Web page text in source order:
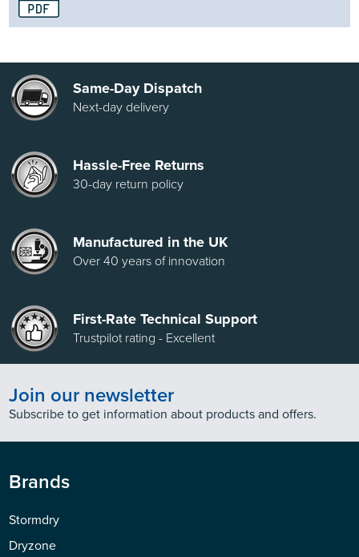
Same-Day Dispatch
Next-day delivery
Hassle-Free Returns
30-day return policy
Manufactured in the UK
Over 40 years of innovation
First-Rate Technical Support
Trustpilot rating - Excellent
Join our newsletter
Subscribe to get information about products and offers.
Brands
Stormdry
Dryzone